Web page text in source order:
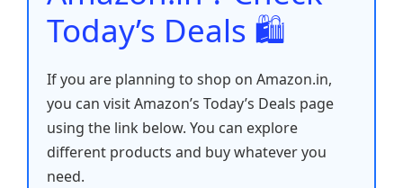
Today’s Deals 🛍️
If you are planning to shop on Amazon.in,
you can visit Amazon’s Today’s Deals page
using the link below. You can explore
different products and buy whatever you
need.